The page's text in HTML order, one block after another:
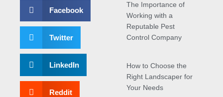
Facebook
Twitter
LinkedIn
Reddit
The Importance of
Working with a
Reputable Pest
Control Company
How to Choose the
Right Landscaper for
Your Needs